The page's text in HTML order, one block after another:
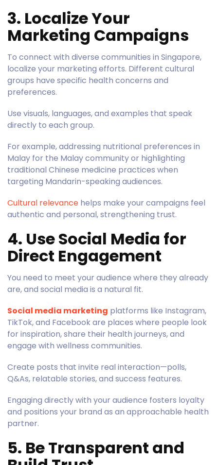
3. Localize Your
Marketing Campaigns
To connect with diverse communities in Singapore,
localize your marketing efforts. Different cultural
groups have specific health concerns and
preferences.
Use visuals, languages, and examples that speak
directly to each group.
For example, addressing nutritional preferences in
Malay for the Malay community or highlighting
traditional Chinese medicine practices when
targeting Mandarin-speaking audiences.
Cultural relevance helps make your campaigns feel
authentic and personal, strengthening trust.
4. Use Social Media for
Direct Engagement
You need to meet your audience where they already
are, and social media is a natural fit.
Social media marketing platforms like Instagram,
TikTok, and Facebook are places where people look
for inspiration, share their health journeys, and
engage with wellness communities.
Create posts that invite real interaction—polls,
Q&As, relatable stories, and success features.
Engaging directly with your audience fosters loyalty
and positions your brand as an approachable health
partner.
5. Be Transparent and